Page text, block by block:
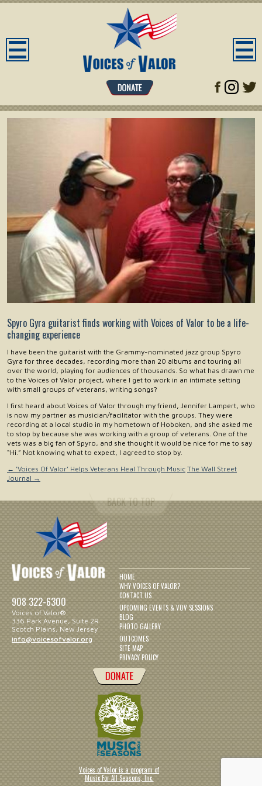
Spyro Gyra guitarist finds working with Voices of Valor to be a life-
changing experience
I have been the guitarist with the Grammy-nominated jazz group Spyro
Gyra for three decades, recording more than 20 albums and touring all
over the world, playing for audiences of thousands. So what has drawn me
to the Voices of Valor project, where I get to work in an intimate setting
with small groups of veterans, writing songs?
I first heard about Voices of Valor through my friend, Jennifer Lampert, who
is now my partner as musician/facilitator with the groups. They were
recording at a local studio in my hometown of Hoboken, and she asked me
to stop by because she was working with a group of veterans. One of the
vets was a big fan of Spyro, and she thought it would be nice for me to say
“Hi.” Not knowing what to expect, I agreed to stop by.
← ‘Voices Of Valor’ Helps Veterans Heal Through Music The Wall Street
Journal →
BACK TO TOP
908 322-6300
Voices of Valor®
336 Park Avenue, Suite 2R
Scotch Plains, New Jersey
info@voicesofvalor.org
HOME
WHY VOICES OF VALOR?
CONTACT US
UPCOMING EVENTS & VOV SESSIONS
BLOG
PHOTO GALLERY
OUTCOMES
SITE MAP
PRIVACY POLICY
Voices of Valor is a program of
Music For All Seasons, Inc.